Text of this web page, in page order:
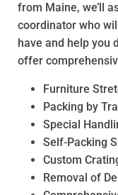
from Maine, we’ll
coordinator who
have and help you
offer
Furniture
Packing by
Special
Self-Packing
Custom
Removal of